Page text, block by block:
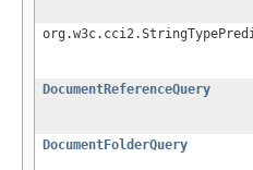
DocumentReferenceQuery
DocumentFolderQuery